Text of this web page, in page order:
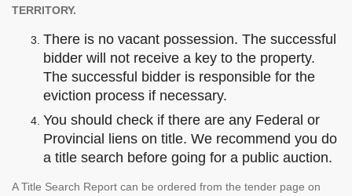
TERRITORY.
There is no vacant possession. The successful
bidder will not receive a key to the property.
The successful bidder is responsible for the
eviction process if necessary.
You should check if there are any Federal or
Provincial liens on title. We recommend you do
a title search before going for a public auction.
A Title Search Report can be ordered from the tender page on